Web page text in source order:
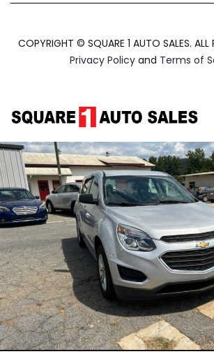
COPYRIGHT © SQUARE 1 AUTO SALES. ALL
Privacy Policy and Terms of